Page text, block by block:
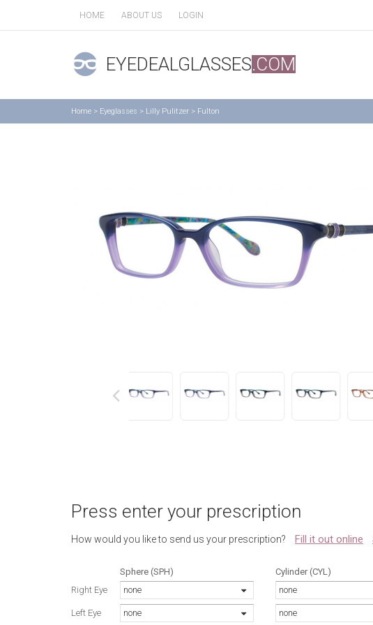
HOME ABOUT US LOGIN
EYEDEALGLASSES.COM
Home > Eyeglasses > Lilly Pulitzer > Fulton
Press enter your prescription
How would you like to send us your prescription? Fill it out online
Sphere (SPH)
Right Eye
none
Left Eye none
Cylinder (CYL)
none
none